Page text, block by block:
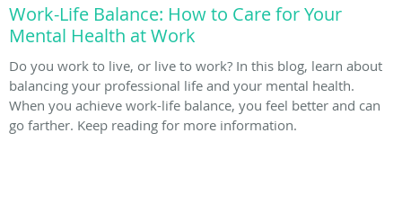
Work-Life Balance: How to Care for Your
Mental Health at Work
Do you work to live, or live to work? In this blog, learn about
balancing your professional life and your mental health.
When you achieve work-life balance, you feel better and can
go farther. Keep reading for more information.